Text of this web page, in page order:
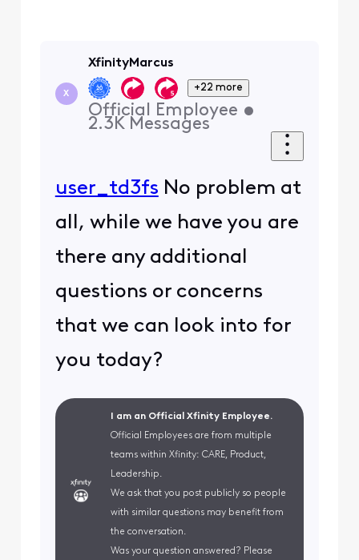
X
XfinityMarcus
+22 more
Official Employee •
2.3K Messages
user_td3fs No problem at
all, while we have you are
there any additional
questions or concerns
that we can look into for
you today?
I am an Official Xfinity Employee.
Official Employees are from multiple
teams within Xfinity: CARE, Product,
Leadership.
We ask that you post publicly so people
with similar questions may benefit from
the conversation.
Was your question answered? Please